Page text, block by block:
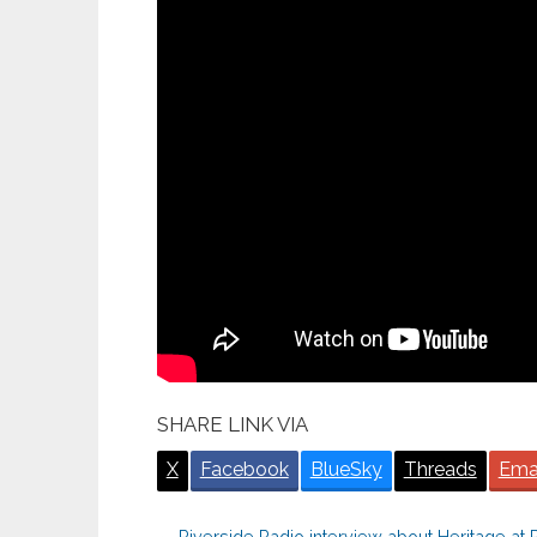
SHARE LINK VIA
X Facebook BlueSky Threads